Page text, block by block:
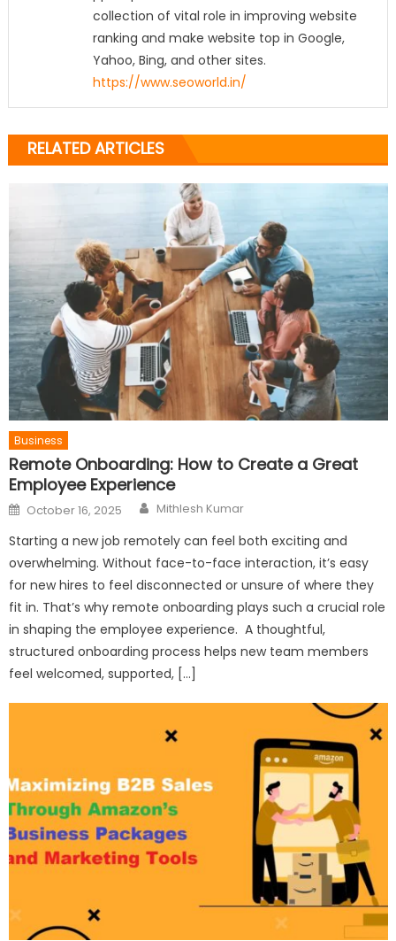
collection of vital role in improving website
ranking and make website top in Google,
Yahoo, Bing, and other sites.
https://www.seoworld.in/
RELATED ARTICLES
Business
Remote Onboarding: How to Create a Great
Employee Experience
Posted
on
October 16, 2025 Author
Mithlesh Kumar
Starting a new job remotely can feel both exciting and
overwhelming. Without face-to-face interaction, it’s easy
for new hires to feel disconnected or unsure of where they
fit in. That’s why remote onboarding plays such a crucial role
in shaping the employee experience. A thoughtful,
structured onboarding process helps new team members
feel welcomed, supported, […]